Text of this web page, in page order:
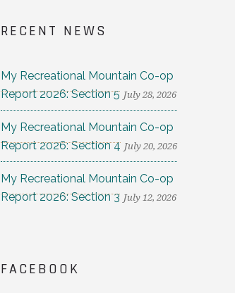
RECENT NEWS
My Recreational Mountain Co-op
Report 2026: Section 5 July 28, 2026
My Recreational Mountain Co-op
Report 2026: Section 4 July 20, 2026
My Recreational Mountain Co-op
Report 2026: Section 3 July 12, 2026
FACEBOOK